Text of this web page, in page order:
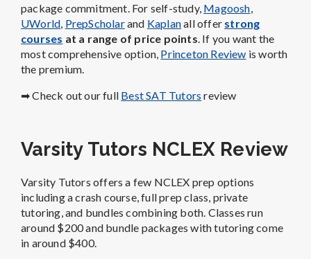
package commitment. For self-study, Magoosh,
UWorld, PrepScholarand Kaplanall offer strong
courses at a range of price points. If you want the
most comprehensive option, Princeton Review is worth
the premium.
➡ Check out our full Best SAT Tutors review
Varsity Tutors NCLEX Review
Varsity Tutors offers a few NCLEX prep options
including a crash course, full prep class, private
tutoring, and bundles combining both. Classes run
around $200 and bundle packages with tutoring come
in around $400.